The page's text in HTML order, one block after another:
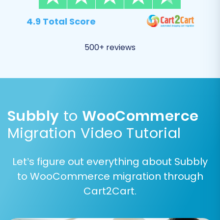
Step 6: Map Your Data
Data mapping is where you align specific fields
fields in WooCommerce. This is particularly
important for customer groups and order
statuses to ensure data consistency and
4.9 Total Score
500+ reviews
Subbly to WooCommerce
Migration Video Tutorial
Let’s figure out everything about Subbly
to WooCommerce migration through
Cart2Cart.